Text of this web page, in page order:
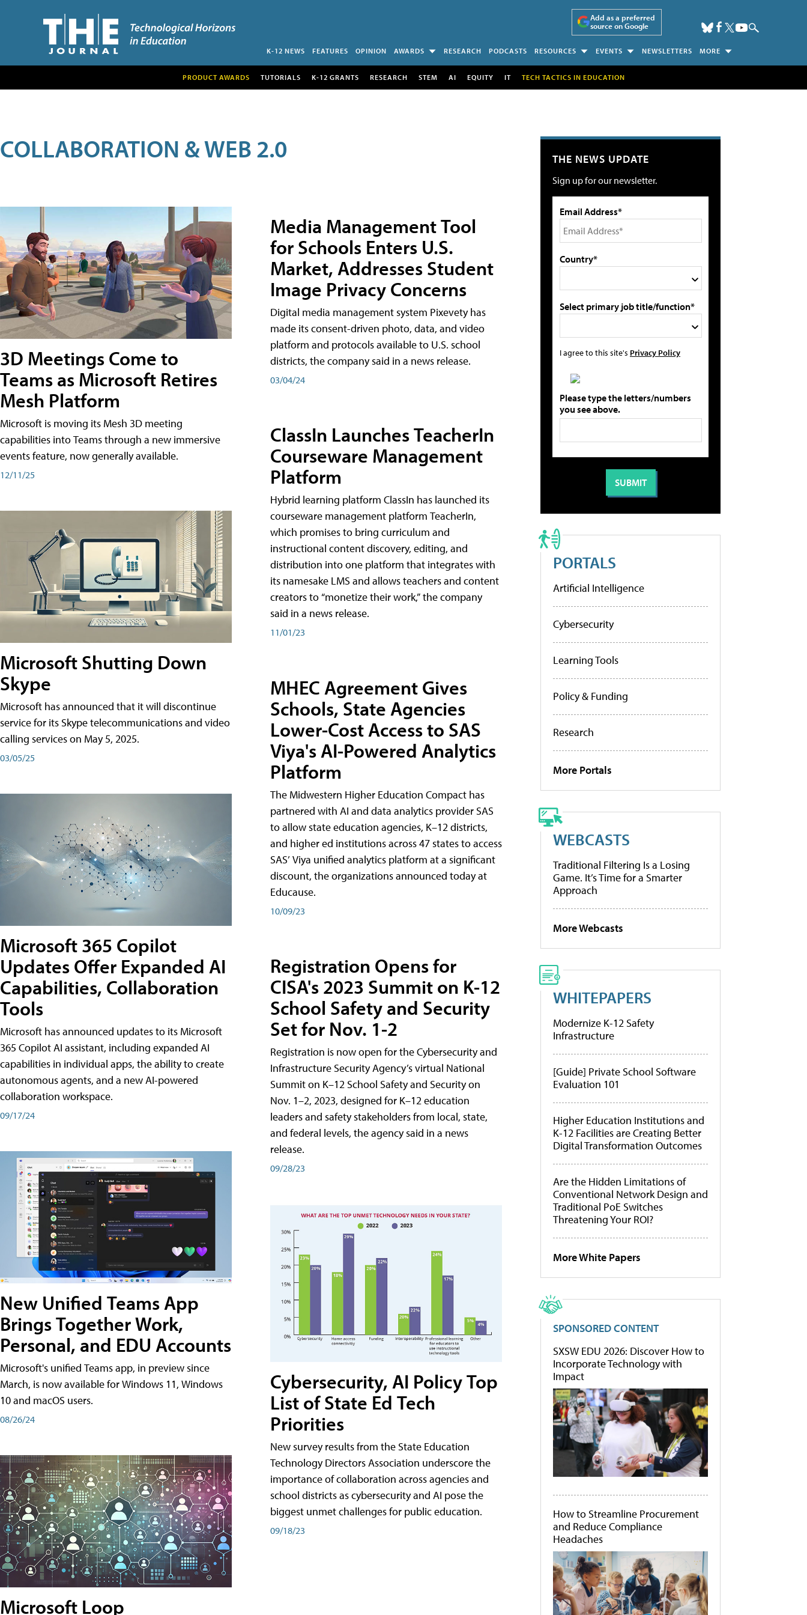
Add as a preferred
source on Google
K-12 NEWS FEATURES OPINION AWARDS RESEARCH PODCASTS RESOURCES EVENTS NEWSLETTERS MORE
PRODUCT AWARDS TUTORIALS K-12 GRANTS RESEARCH STEM AI EQUITY IT TECH TACTICS IN EDUCATION
COLLABORATION & WEB 2.0
3D Meetings Come to
Teams as Microsoft Retires
Mesh Platform
Microsoft is moving its Mesh 3D meeting
capabilities into Teams through a new immersive
events feature, now generally available.
12/11/25
Microsoft Shutting Down
Skype
Microsoft has announced that it will discontinue
service for its Skype telecommunications and video
calling services on May 5, 2025.
03/05/25
Microsoft 365 Copilot
Updates Offer Expanded AI
Capabilities, Collaboration
Tools
Microsoft has announced updates to its Microsoft
365 Copilot AI assistant, including expanded AI
capabilities in individual apps, the ability to create
autonomous agents, and a new AI-powered
collaboration workspace.
09/17/24
New Unified Teams App
Brings Together Work,
Personal, and EDU Accounts
Microsoft's unified Teams app, in preview since
March, is now available for Windows 11, Windows
10 and macOS users.
08/26/24
Microsoft Loop
Media Management Tool
for Schools Enters U.S.
Market, Addresses Student
Image Privacy Concerns
Digital media management system Pixevety has
made its consent-driven photo, data, and video
platform and protocols available to U.S. school
districts, the company said in a news release.
03/04/24
ClassIn Launches TeacherIn
Courseware Management
Platform
Hybrid learning platform ClassIn has launched its
courseware management platform TeacherIn,
which promises to bring curriculum and
instructional content discovery, editing, and
distribution into one platform that integrates with
its namesake LMS and allows teachers and content
creators to “monetize their work,” the company
said in a news release.
11/01/23
MHEC Agreement Gives
Schools, State Agencies
Lower-Cost Access to SAS
Viya's AI-Powered Analytics
Platform
The Midwestern Higher Education Compact has
partnered with AI and data analytics provider SAS
to allow state education agencies, K–12 districts,
and higher ed institutions across 47 states to access
SAS’ Viya unified analytics platform at a significant
discount, the organizations announced today at
Educause.
10/09/23
Registration Opens for
CISA's 2023 Summit on K-12
School Safety and Security
Set for Nov. 1-2
Registration is now open for the Cybersecurity and
Infrastructure Security Agency’s virtual National
Summit on K–12 School Safety and Security on
Nov. 1–2, 2023, designed for K–12 education
leaders and safety stakeholders from local, state,
and federal levels, the agency said in a news
release.
09/28/23
Cybersecurity, AI Policy Top
List of State Ed Tech
Priorities
New survey results from the State Education
Technology Directors Association underscore the
importance of collaboration across agencies and
school districts as cybersecurity and AI pose the
biggest unmet challenges for public education.
09/18/23
THE NEWS UPDATE
Sign up for our newsletter.
Email Address*
Country*
Select primary job title/function*
I agree to this site's Privacy Policy
Please type the letters/numbers
you see above.
PORTALS
Artificial Intelligence
Cybersecurity
Learning Tools
Policy & Funding
Research
More Portals
WEBCASTS
Traditional Filtering Is a Losing
Game. It’s Time for a Smarter
Approach
More Webcasts
WHITEPAPERS
Modernize K-12 Safety
Infrastructure
[Guide] Private School Software
Evaluation 101
Higher Education Institutions and
K-12 Facilities are Creating Better
Digital Transformation Outcomes
Are the Hidden Limitations of
Conventional Network Design and
Traditional PoE Switches
Threatening Your ROI?
More White Papers
SPONSORED CONTENT
SXSW EDU 2026: Discover How to
Incorporate Technology with
Impact
How to Streamline Procurement
and Reduce Compliance
Headaches